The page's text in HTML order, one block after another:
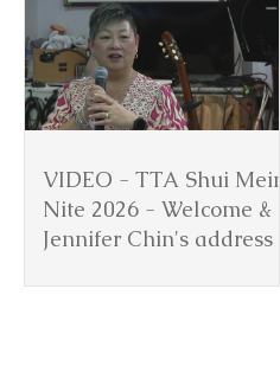
VIDEO - TTA Shui Mein
Nite 2026 - Welcome &
Jennifer Chin's address